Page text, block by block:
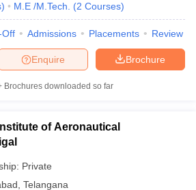
) M.E /M.Tech. (2 Courses)
Off Admissions Placements Review
Brochure
Enquire
Brochures downloaded so far
of Aeronautical
Private
Telangana